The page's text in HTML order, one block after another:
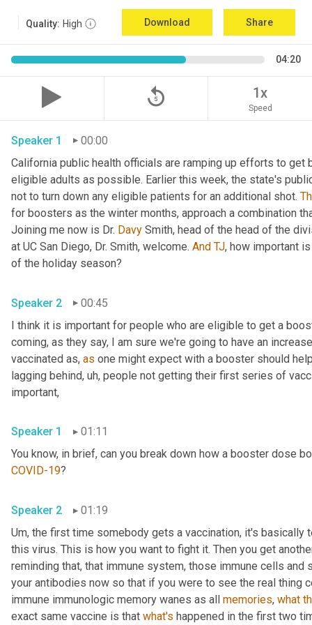
Quality: High Download Share
04:20
replay_5 1x
Speed
Speaker 1
00:00
California public health officials are ramping up efforts to
eligible adults as possible. Earlier this week, the state's
not to turn down any eligible patients for an additional shot.
for boosters as the winter months, approach a combination
Joining me now is Dr. Davy Smith, head of the head of the
at UC San Diego, Dr. Smith, welcome. And TJ, how important
Speaker 2
00:45
I think it is important for people who are eligible to get a
coming, as they say, I am sure we're going to have an
vaccinated as, as one might expect with a booster should
lagging behind, uh, people not getting their first series of
Speaker 1 01:11
COVID-19
Speaker 2
01:19
Um, the first time somebody gets a vaccination, it's basically
this virus. This is how you want to fight it. Then you get
reminding that, that immune system, those immune cells and
your antibodies now so that if you were to see the real thing
immune immunologic memory wanes as all memories, what
exact same vaccine is that what's happened in the first two